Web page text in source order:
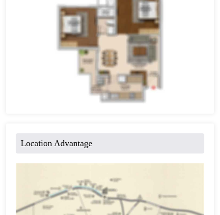
Location Advantage